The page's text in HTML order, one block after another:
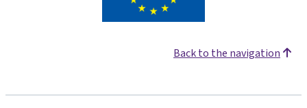
Back to the navigation